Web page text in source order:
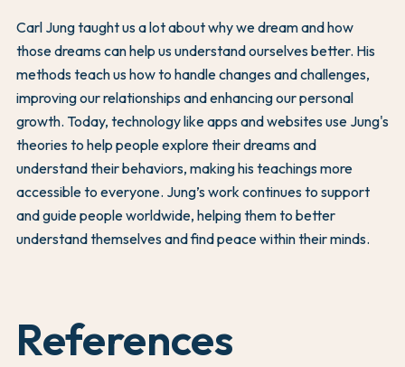
Carl Jung taught us a lot about why we dream and how
those dreams can help us understand ourselves better. His
methods teach us how to handle changes and challenges,
improving our relationships and enhancing our personal
growth. Today, technology like apps and websites use Jung's
theories to help people explore their dreams and
understand their behaviors, making his teachings more
accessible to everyone. Jung’s work continues to support
and guide people worldwide, helping them to better
understand themselves and find peace within their minds.
References